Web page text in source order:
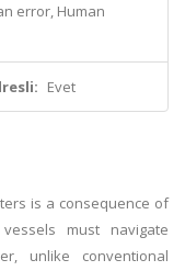
error, Human
Evet
is a consequence of
must navigate
unlike conventional